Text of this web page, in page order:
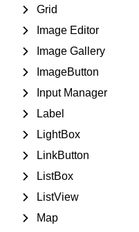
Grid
Image Editor
Image Gallery
ImageButton
Input Manager
Label
LightBox
LinkButton
ListBox
ListView
Map